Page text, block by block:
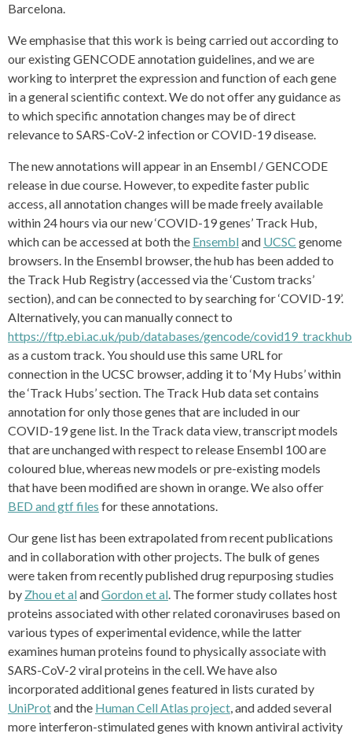
Barcelona.
We emphasise that this work is being carried out according to
our existing GENCODE annotation guidelines, and we are
working to interpret the expression and function of each gene
in a general scientific context. We do not offer any guidance as
to which specific annotation changes may be of direct
relevance to SARS-CoV-2 infection or COVID-19 disease.
The new annotations will appear in an Ensembl / GENCODE
release in due course. However, to expedite faster public
access, all annotation changes will be made freely available
within 24 hours via our new ‘COVID-19 genes’ Track Hub,
which can be accessed at both the Ensembland UCSC genome
browsers. In the Ensembl browser, the hub has been added to
the Track Hub Registry (accessed via the ‘Custom tracks’
section), and can be connected to by searching for ‘COVID-19’.
Alternatively, you can manually connect to
https://ftp.ebi.ac.uk/pub/databases/gencode/
as a custom track. You should use this same URL for
connection in the UCSC browser, adding it to ‘My Hubs’ within
the ‘Track Hubs’ section. The Track Hub data set contains
annotation for only those genes that are included in our
COVID-19 gene list. In the Track data view, transcript models
that are unchanged with respect to release Ensembl 100 are
coloured blue, whereas new models or pre-existing models
that have been modified are shown in orange. We also offer
BED and gtf files for these annotations.
Our gene list has been extrapolated from recent publications
and in collaboration with other projects. The bulk of genes
were taken from recently published drug repurposing studies
by Zhou et alandGordon et al. The former study collates host
proteins associated with other related coronaviruses based on
various types of experimental evidence, while the latter
examines human proteins found to physically associate with
SARS-CoV-2 viral proteins in the cell. We have also
incorporated additional genes featured in lists curated by
UniProtand the Human Cell Atlas project, and added several
more interferon-stimulated genes with known antiviral activity